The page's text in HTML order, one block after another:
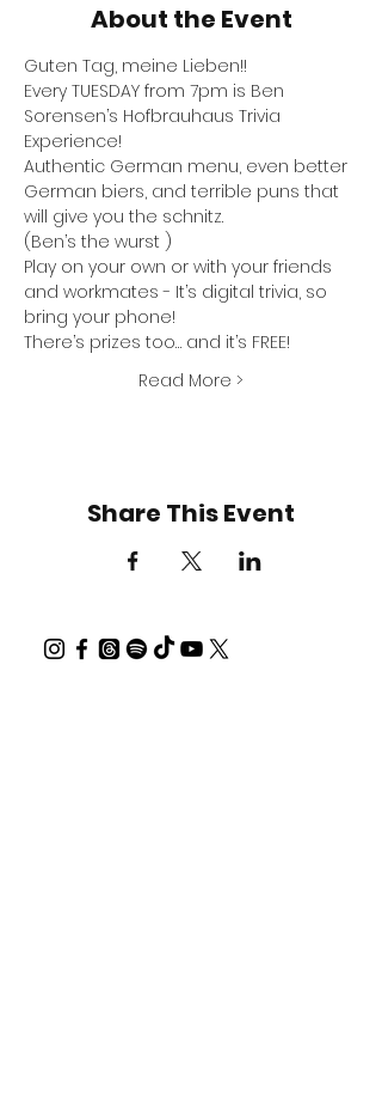
About the Event
Guten Tag, meine Lieben!!
Every TUESDAY from 7pm is Ben
Sorensen’s Hofbrauhaus Trivia
Experience!
Authentic German menu, even better
German biers, and terrible puns that
will give you the schnitz.
(Ben’s the wurst )
Play on your own or with your friends
and workmates - It’s digital trivia, so
bring your phone!
There’s prizes too… and it’s FREE!
Read More >
Share This Event